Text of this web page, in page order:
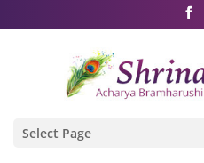
Shri Rushivarji on social
Select Page